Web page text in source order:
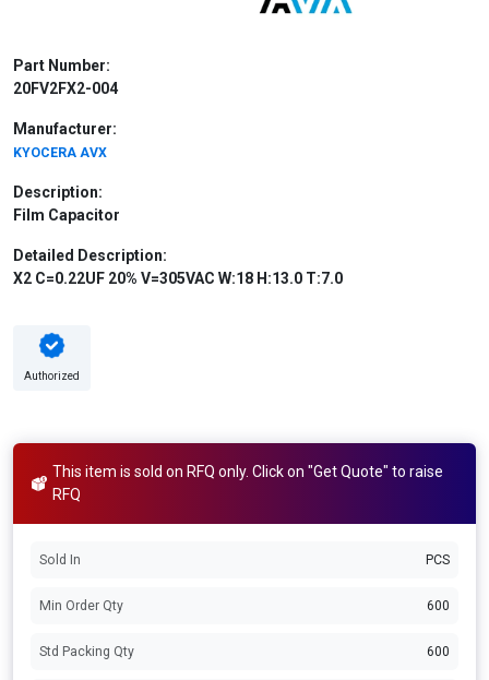
Part Number:
20FV2FX2-004
Manufacturer:
KYOCERA AVX
Description:
Film Capacitor
Detailed Description:
X2 C=0.22UF 20% V=305VAC W:18 H:13.0 T:7.0
Authorized
This item is sold on RFQ only. Click on "Get Quote" to raise
RFQ
Sold In PCS
Min Order Qty 600
Std Packing Qty 600